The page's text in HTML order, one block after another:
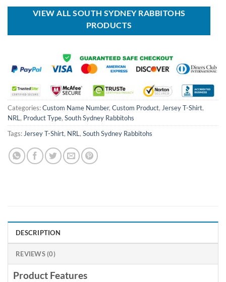
$80.00.
$49.99.
VIEW ALL SOUTH SYDNEY RABBITOHS
PRODUCTS
Categories:Custom Name Number, Custom Product, Jersey T-Shirt,
NRL, Product Type, South Sydney Rabbitohs
Tags:Jersey T-Shirt, NRL, South Sydney Rabbitohs
DESCRIPTION
REVIEWS (0)
Product Features